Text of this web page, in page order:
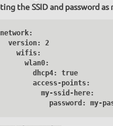
the SSID and password as
version: 2
wifis:
wlan0:
dhcp4: true
access-points:
my-ssid-here:
password: my-